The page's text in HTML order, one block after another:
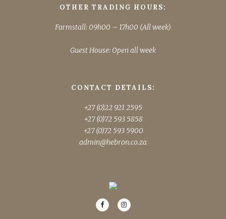
OTHER TRADING HOURS:
Farmstall: 09h00 – 17h00 (All week)
Guest House: Open all week
CONTACT DETAILS:
+27 (0)22 921 2595
+27 (0)72 593 5858
+27 (0)72 593 5900
admin@hebron.co.za